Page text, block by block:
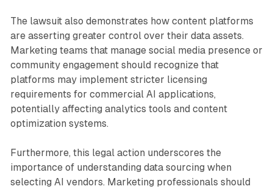
The lawsuit also demonstrates how content platforms
are asserting greater control over their data assets.
Marketing teams that manage social media presence or
community engagement should recognize that
platforms may implement stricter licensing
requirements for commercial AI applications,
potentially affecting analytics tools and content
optimization systems.
Furthermore, this legal action underscores the
importance of understanding data sourcing when
selecting AI vendors. Marketing professionals should